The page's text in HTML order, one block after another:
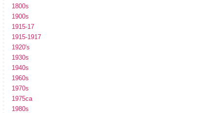
1800s
1900s
1915-17
1915-1917
1920's
1930s
1940s
1960s
1970s
1975ca
1980s